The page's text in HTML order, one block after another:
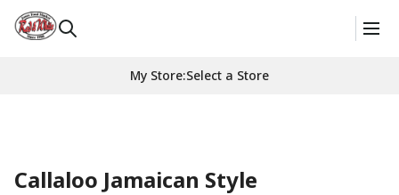
My Store:Select a Store
Callaloo Jamaican Style